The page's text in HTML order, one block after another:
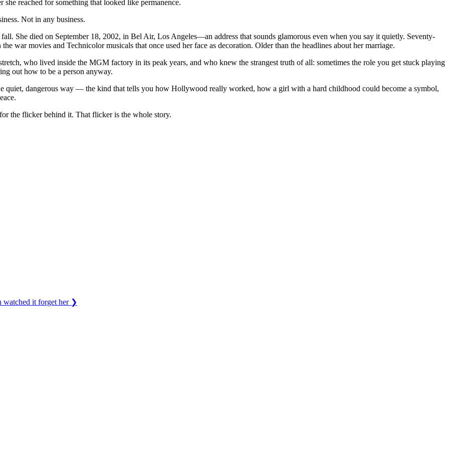
reached for something that looked like permanence.
Not in any business.
She died on September 18, 2002, in Bel Air, Los Angeles—an address that sounds glamorous even when you say it quietly. Seventy-
war movies and Technicolor musicals that once used her face as decoration. Older than the headlines about her marriage.
who lived inside the MGM factory in its peak years, and who knew the strangest truth of all: sometimes the role you get stuck playing
out how to be a person anyway.
quiet, dangerous way — the kind that tells you how Hollywood really worked, how a girl with a hard childhood could become a symbol,
the flicker behind it. That flicker is the whole story.
watched it forget her ❯